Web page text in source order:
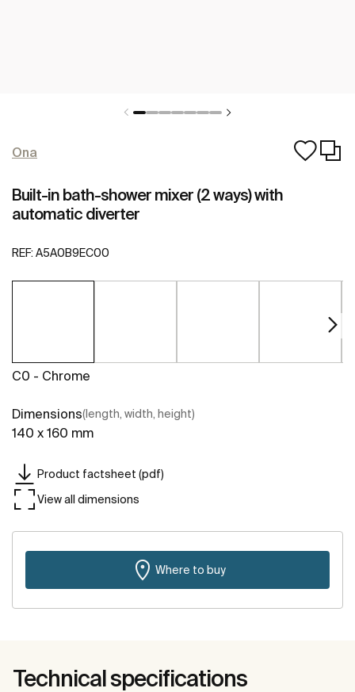
Ona
Built-in bath-shower mixer (2 ways) with
automatic diverter
REF: A5A0B9EC00
C0 - Chrome
Dimensions(length, width, height)
140 x 160 mm
Product factsheet (pdf)
View all dimensions
Where to buy
Technical specifications